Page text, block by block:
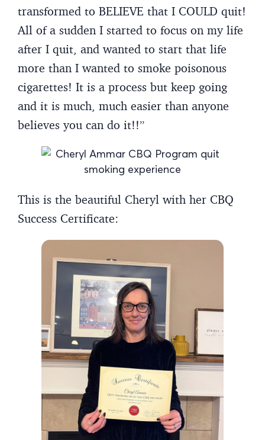
transformed to BELIEVE that I COULD quit!
All of a sudden I started to focus on my life
after I quit, and wanted to start that life
more than I wanted to smoke poisonous
cigarettes! It is a process but keep going
and it is much, much easier than anyone
believes you can do it!!”
This is the beautiful Cheryl with her CBQ
Success Certificate: